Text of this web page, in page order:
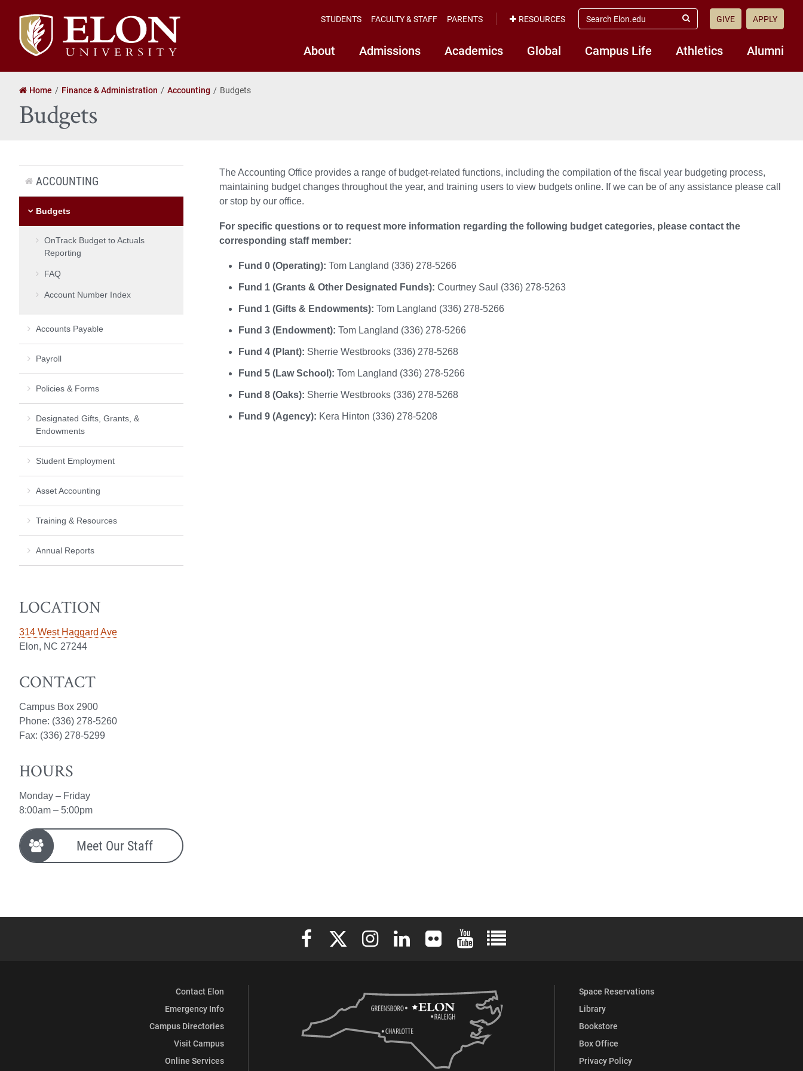
Elon
University
home
About Admissions Academics Global Campus Life Athletics Alumni
STUDENTS FACULTY & STAFF PARENTS RESOURCES
search
elon.edu
Submit
GIVE APPLY
Home Finance & Administration Accounting Budgets
Budgets
The Accounting Office provides a range of budget-related functions, including the compilation of the fiscal year budgeting process,
maintaining budget changes throughout the year, and training users to view budgets online. If we can be of any assistance please call
or stop by our office.
For specific questions or to request more information regarding the following budget categories, please contact the
corresponding staff member:
Fund 0 (Operating): Tom Langland (336) 278-5266
Fund 1 (Grants & Other Designated Funds): Courtney Saul (336) 278-5263
Fund 1 (Gifts & Endowments): Tom Langland (336) 278-5266
Fund 3 (Endowment): Tom Langland (336) 278-5266
Fund 4 (Plant): Sherrie Westbrooks (336) 278-5268
Fund 5 (Law School): Tom Langland (336) 278-5266
Fund 8 (Oaks): Sherrie Westbrooks (336) 278-5268
Fund 9 (Agency): Kera Hinton (336) 278-5208
ACCOUNTING
Budgets
OnTrack Budget to Actuals
Reporting
FAQ
Account Number Index
Accounts Payable
Payroll
Policies & Forms
Designated Gifts, Grants, &
Endowments
Student Employment
Asset Accounting
Training & Resources
Annual Reports
LOCATION
314 West Haggard Ave
Elon, NC 27244
CONTACT
Campus Box 2900
Phone: (336) 278-5260
Fax: (336) 278-5299
HOURS
Monday – Friday
8:00am – 5:00pm
Meet Our Staff
Elon University Facebook
Elon University X (formerly Twitter)
Elon University Instagram
Elon University LinkedIn
Elon University FlickrElon University YouTube
Elon University Full Social Media List
Contact Elon
Emergency Info
Campus Directories
Visit Campus
Online Services
Space Reservations
Library
Bookstore
Box Office
Privacy Policy